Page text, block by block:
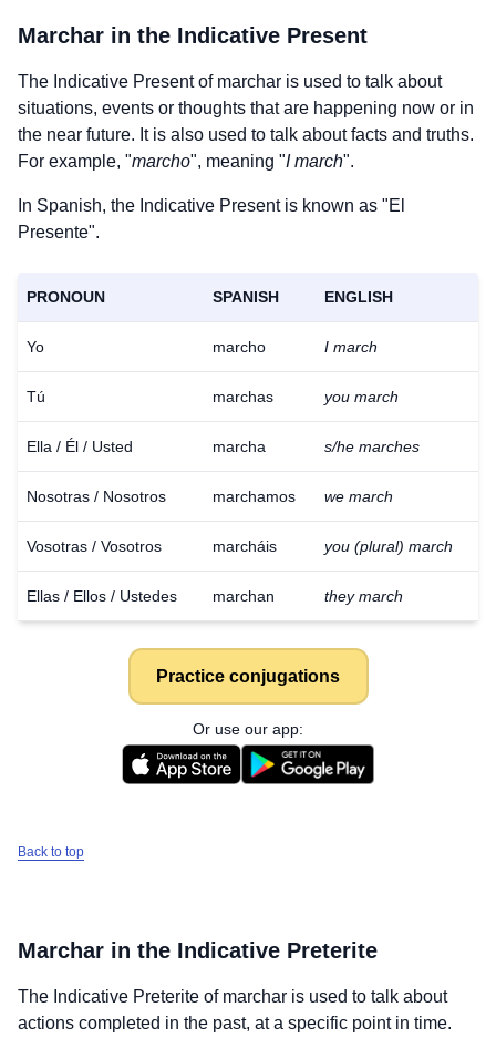
Marchar in the Indicative Present
The Indicative Present of marchar is used to talk about
situations, events or thoughts that are happening now or in
the near future. It is also used to talk about facts and truths.
For example, "marcho", meaning "I march".
In Spanish, the Indicative Present is known as "El
Presente".
PRONOUN SPANISH ENGLISH
Yo marcho I march
Tú marchas you march
Ella / Él / Usted marcha s/he marches
Nosotras / Nosotros marchamos we march
Vosotras / Vosotros marcháis you (plural) march
Ellas / Ellos / Ustedes marchan they march
Practice conjugations
Or use our app:
Back to top
Marchar in the Indicative Preterite
The Indicative Preterite of marchar is used to talk about
actions completed in the past, at a specific point in time.